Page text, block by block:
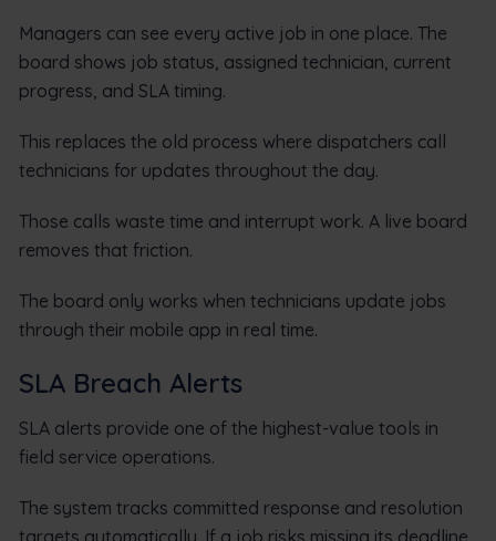
Managers can see every active job in one place. The
board shows job status, assigned technician, current
progress, and SLA timing.
This replaces the old process where dispatchers call
technicians for updates throughout the day.
Those calls waste time and interrupt work. A live board
removes that friction.
The board only works when technicians update jobs
through their mobile app in real time.
SLA Breach Alerts
SLA alerts provide one of the highest-value tools in
field service operations.
The system tracks committed response and resolution
targets automatically. If a job risks missing its deadline,